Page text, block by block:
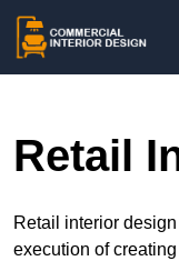
Retail
Retail interior
execution of